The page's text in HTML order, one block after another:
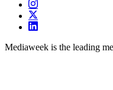
Mediaweek is the leading